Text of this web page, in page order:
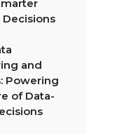
Decisions
and
Powering
of Data-